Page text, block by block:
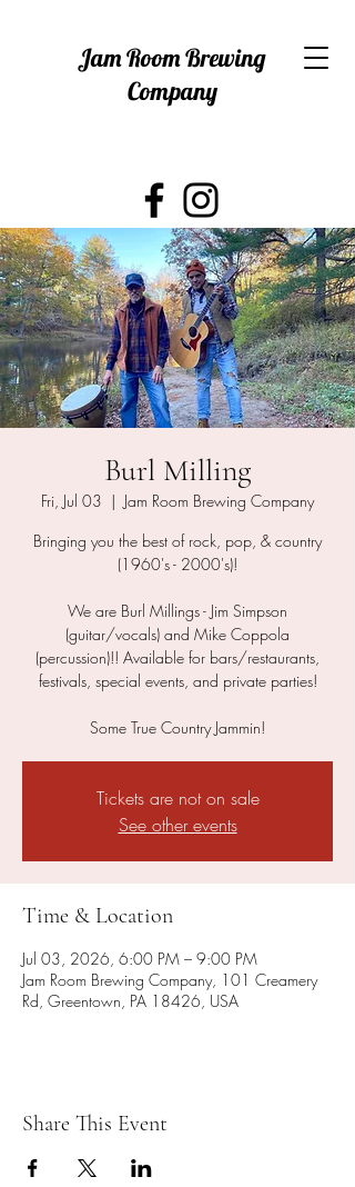
Jam Room Brewing
Company
Burl Milling
Fri, Jul 03
  |
Jam Room Brewing Company
Bringing you the best of rock, pop, & country
(1960's - 2000's)!
We are Burl Millings - Jim Simpson
(guitar/vocals) and Mike Coppola
(percussion)!! Available for bars/restaurants,
festivals, special events, and private parties!
Some True Country Jammin!
Tickets are not on sale
See other events
Time & Location
Jul 03, 2026, 6:00 PM – 9:00 PM
Jam Room Brewing Company, 101 Creamery
Rd, Greentown, PA 18426, USA
Share This Event